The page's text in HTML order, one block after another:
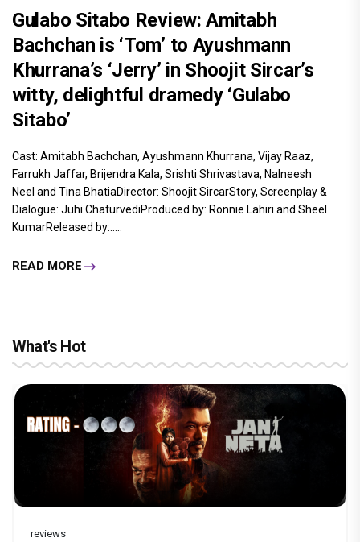
Gulabo Sitabo Review: Amitabh
Bachchan is ‘Tom’ to Ayushmann
Khurrana’s ‘Jerry’ in Shoojit Sircar’s
witty, delightful dramedy ‘Gulabo
Sitabo’
Cast: Amitabh Bachchan, Ayushmann Khurrana, Vijay Raaz,
Farrukh Jaffar, Brijendra Kala, Srishti Shrivastava, Nalneesh
Neel and Tina BhatiaDirector: Shoojit SircarStory, Screenplay &
Dialogue: Juhi ChaturvediProduced by: Ronnie Lahiri and Sheel
KumarReleased by:.....
READ MORE
What's Hot
reviews